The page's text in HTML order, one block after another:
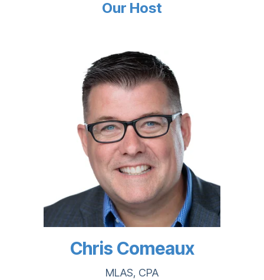
Our Host
Chris Comeaux
MLAS, CPA